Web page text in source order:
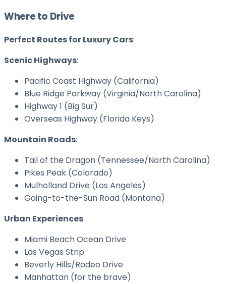
Where to Drive
Perfect Routes for Luxury Cars:
Scenic Highways:
Pacific Coast Highway (California)
Blue Ridge Parkway (Virginia/North Carolina)
Highway 1 (Big Sur)
Overseas Highway (Florida Keys)
Mountain Roads:
Tail of the Dragon (Tennessee/North Carolina)
Pikes Peak (Colorado)
Mulholland Drive (Los Angeles)
Going-to-the-Sun Road (Montana)
Urban Experiences:
Miami Beach Ocean Drive
Las Vegas Strip
Beverly Hills/Rodeo Drive
Manhattan (for the brave)